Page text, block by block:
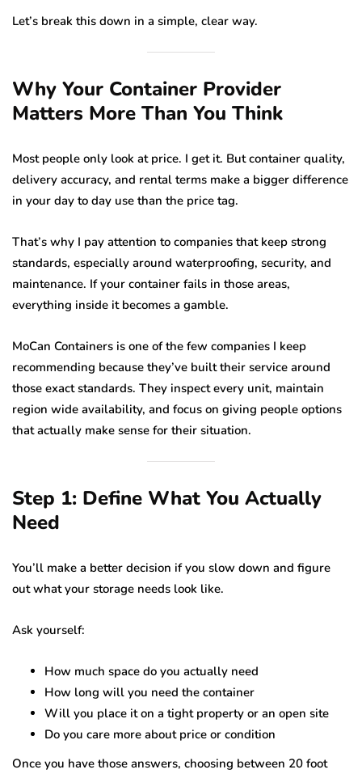
Let’s break this down in a simple, clear way.
Why Your Container Provider
Matters More Than You Think
Most people only look at price. I get it. But container quality,
delivery accuracy, and rental terms make a bigger difference
in your day to day use than the price tag.
That’s why I pay attention to companies that keep strong
standards, especially around waterproofing, security, and
maintenance. If your container fails in those areas,
everything inside it becomes a gamble.
MoCan Containers is one of the few companies I keep
recommending because they’ve built their service around
those exact standards. They inspect every unit, maintain
region wide availability, and focus on giving people options
that actually make sense for their situation.
Step 1: Define What You Actually
Need
You’ll make a better decision if you slow down and figure
out what your storage needs look like.
Ask yourself:
How much space do you actually need
How long will you need the container
Will you place it on a tight property or an open site
Do you care more about price or condition
Once you have those answers, choosing between 20 foot